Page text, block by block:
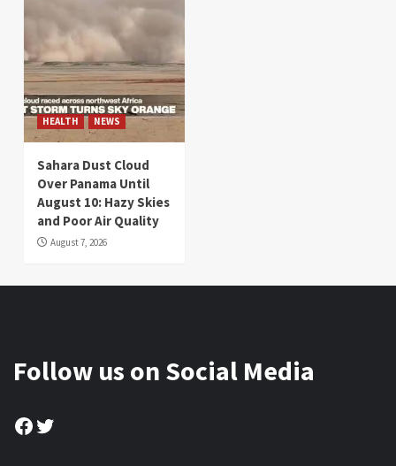
HEALTH NEWS
Sahara Dust Cloud
Over Panama Until
August 10: Hazy Skies
and Poor Air Quality
August 7, 2026
Follow us on Social Media
Facebook
Twitter